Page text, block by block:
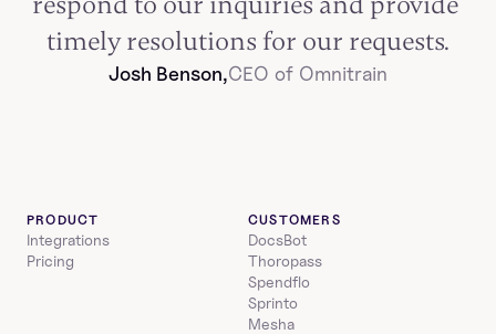
timely resolutions for our requests.
Josh Benson,CEO of Omnitrain
PRODUCT
Integrations
Pricing
CUSTOMERS
DocsBot
Thoropass
Spendflo
Sprinto
Mesha